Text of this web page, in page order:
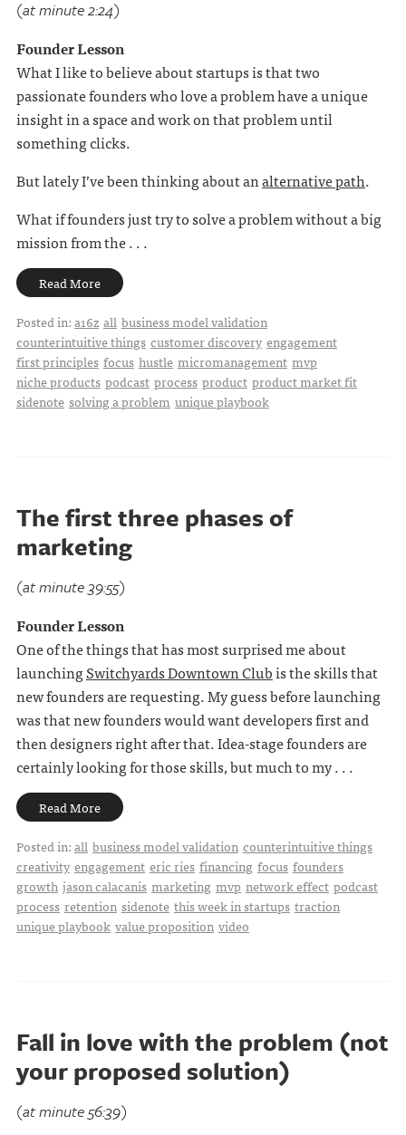
(at minute 2:24)
Founder Lesson
What I like to believe about startups is that two
passionate founders who love a problem have a unique
insight in a space and work on that problem until
something clicks.
But lately I’ve been thinking about analternative path.
What if founders just try to solve a problem without a big
mission from the . . .
Read More
Posted in:a16z all business model validation
counterintuitive things customer discovery engagement
first principles focus hustle micromanagement mvp
niche products podcast process product product market fit
sidenote solving a problem unique playbook
The first three phases of
marketing
(at minute 39:55)
Founder Lesson
One of the things that has most surprised me about
launchingSwitchyards Downtown Clubis the skills that
new founders are requesting. My guess before launching
was that new founders would want developers first and
then designers right after that. Idea-stage founders are
certainly looking for those skills, but much to my . . .
Read More
Posted in:all business model validation counterintuitive things
creativity engagement eric ries financing focus founders
growth jason calacanis marketing mvp network effect podcast
process retention sidenote this week in startups traction
unique playbook value proposition video
Fall in love with the problem (not
your proposed solution)
(at minute 56:39)